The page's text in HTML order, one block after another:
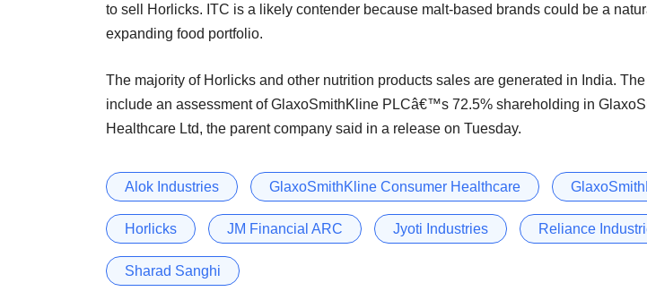
to sell Horlicks. ITC is a likely contender because malt-based brands could be a
expanding food portfolio.
The majority of Horlicks and other nutrition products sales are generated in India. The
include an assessment of GlaxoSmithKline PLCâ€™s 72.5% shareholding in
Healthcare Ltd, the parent company said in a release on Tuesday.
Alok Industries GlaxoSmithKline Consumer Healthcare
Horlicks JM Financial ARC Jyoti Industries Reliance
Sharad Sanghi